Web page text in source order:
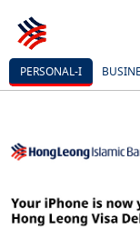
PERSONAL-I